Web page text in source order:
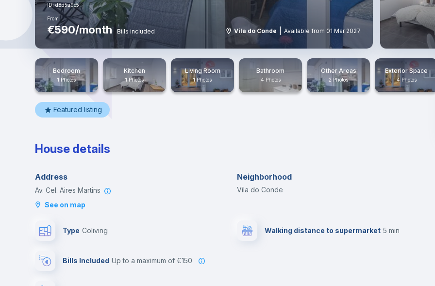
ID: d8d5a9c5
From
€590/month Bills included Vila do Conde Available from 01 Mar 2027
Bedroom
1 Photos
Kitchen
1 Photos
Living Room
1 Photos
Bathroom
4 Photos
Other Areas
2 Photos
Exterior Space
4 Photos
Featured listing
House details
Address
Av. Cel. Aires Martins
See on map
Neighborhood
Vila do Conde
Type Coliving
Bills Included up to a maximum of €150
Walking distance to supermarket 5 min